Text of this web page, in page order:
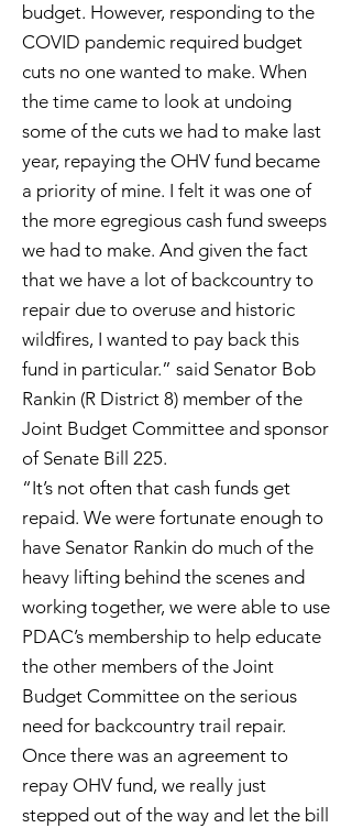
budget. However, responding to the
COVID pandemic required budget
cuts no one wanted to make. When
the time came to look at undoing
some of the cuts we had to make last
year, repaying the OHV fund became
a priority of mine. I felt it was one of
the more egregious cash fund sweeps
we had to make. And given the fact
that we have a lot of backcountry to
repair due to overuse and historic
wildfires, I wanted to pay back this
fund in particular.” said Senator Bob
Rankin (R District 8) member of the
Joint Budget Committee and sponsor
of Senate Bill 225.
“It’s not often that cash funds get
repaid. We were fortunate enough to
have Senator Rankin do much of the
heavy lifting behind the scenes and
working together, we were able to use
PDAC’s membership to help educate
the other members of the Joint
Budget Committee on the serious
need for backcountry trail repair.
Once there was an agreement to
repay OHV fund, we really just
stepped out of the way and let the bill